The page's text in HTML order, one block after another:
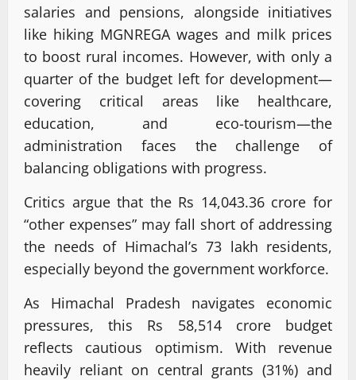
salaries and pensions, alongside initiatives
like hiking MGNREGA wages and milk prices
to boost rural incomes. However, with only a
quarter of the budget left for development—
covering critical areas like healthcare,
education, and eco-tourism—the
administration faces the challenge of
balancing obligations with progress.
Critics argue that the Rs 14,043.36 crore for
“other expenses” may fall short of addressing
the needs of Himachal’s 73 lakh residents,
especially beyond the government workforce.
As Himachal Pradesh navigates economic
pressures, this Rs 58,514 crore budget
reflects cautious optimism. With revenue
heavily reliant on central grants (31%) and